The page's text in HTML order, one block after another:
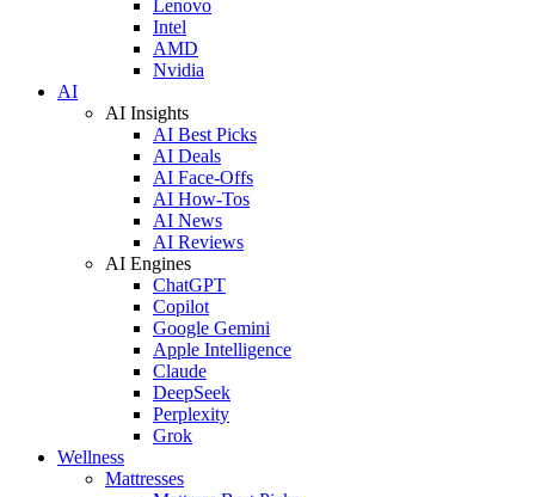
Lenovo
Intel
AMD
Nvidia
AI
AI Insights
AI Best Picks
AI Deals
AI Face-Offs
AI How-Tos
AI News
AI Reviews
AI Engines
ChatGPT
Copilot
Google Gemini
Apple Intelligence
Claude
DeepSeek
Perplexity
Grok
Wellness
Mattresses